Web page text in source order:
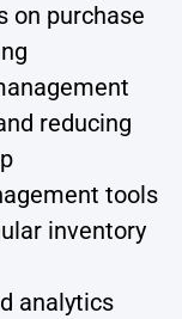
on purchase
reducing
tools
inventory
analytics